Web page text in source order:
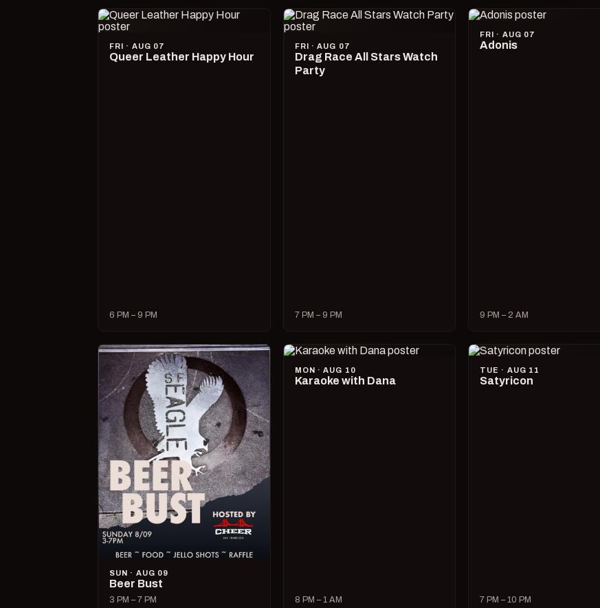
FRI · AUG 07
Queer Leather Happy Hour
6 PM – 9 PM
FRI · AUG 07
Drag Race All Stars Watch
Party
7 PM – 9 PM
FRI · AUG 07
Adonis
9 PM – 2 AM
SUN · AUG 09
Beer Bust
3 PM – 7 PM
MON · AUG 10
Karaoke with Dana
8 PM – 1 AM
TUE · AUG 11
Satyricon
7 PM – 10 PM